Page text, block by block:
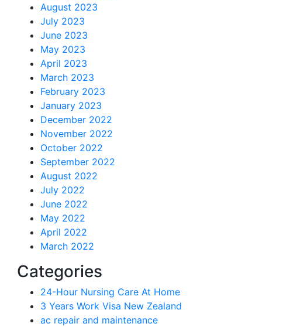
August 2023
July 2023
June 2023
May 2023
April 2023
March 2023
February 2023
January 2023
December 2022
November 2022
October 2022
September 2022
August 2022
July 2022
June 2022
May 2022
April 2022
March 2022
Categories
24-Hour Nursing Care At Home
3 Years Work Visa New Zealand
ac repair and maintenance